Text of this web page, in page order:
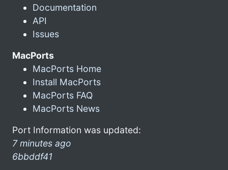
Documentation
API
Issues
MacPorts
MacPorts Home
Install MacPorts
MacPorts FAQ
MacPorts News
Port Information was updated:
7 minutes ago
6bbddf41